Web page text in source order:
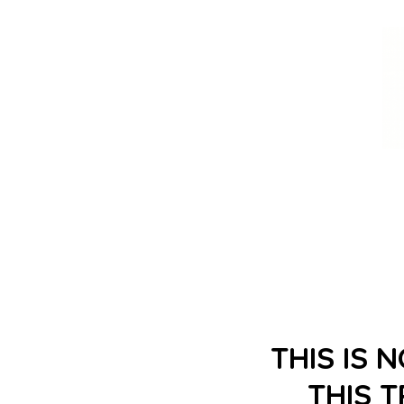
THIS IS
THIS